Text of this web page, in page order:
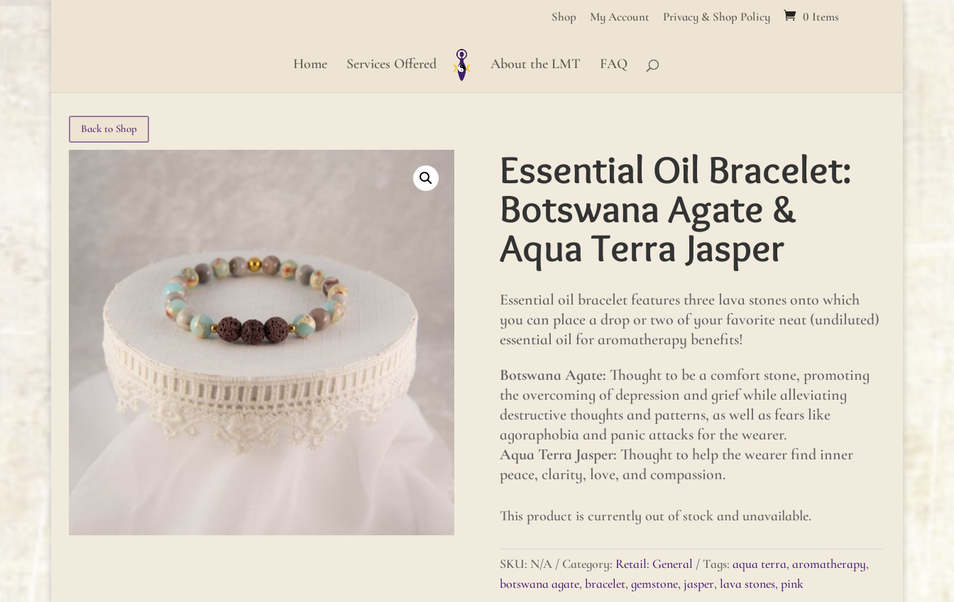
Shop My Account Privacy & Shop Policy 0 Items
Home Services Offered About the LMT FAQ
Back to Shop
Essential Oil Bracelet:
Botswana Agate &
Aqua Terra Jasper
Essential oil bracelet features three lava stones onto which
you can place a drop or two of your favorite neat (undiluted)
essential oil for aromatherapy benefits!
Botswana Agate: Thought to be a comfort stone, promoting
the overcoming of depression and grief while alleviating
destructive thoughts and patterns, as well as fears like
agoraphobia and panic attacks for the wearer.
Aqua Terra Jasper: Thought to help the wearer find inner
peace, clarity, love, and compassion.
This product is currently out of stock and unavailable.
SKU: N/A Category: Retail: General Tags: aqua terra, aromatherapy,
botswana agate, bracelet, gemstone, jasper, lava stones, pink